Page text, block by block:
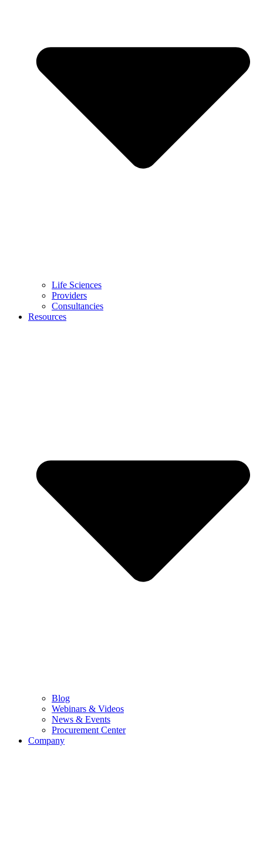
Life Sciences
Providers
Consultancies
Resources
Blog
Webinars & Videos
News & Events
Procurement Center
Company